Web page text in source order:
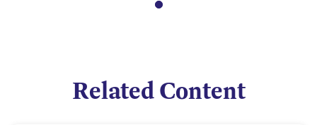
Related Content